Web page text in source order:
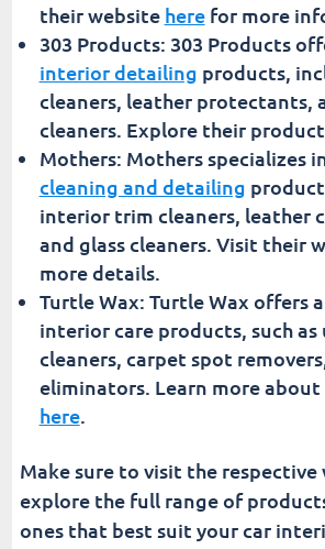
their website herefor more
303 Products: 303 Products
interior detailing products,
cleaners, leather protectants,
cleaners. Explore their
Mothers: Mothers specializes
cleaning and detailing
interior trim cleaners, leather
and glass cleaners. Visit their
more details.
Turtle Wax: Turtle Wax offers
interior care products, such
cleaners, carpet spot
eliminators. Learn more
here.
Make sure to visit the respective
explore the full range of
ones that best suit your car